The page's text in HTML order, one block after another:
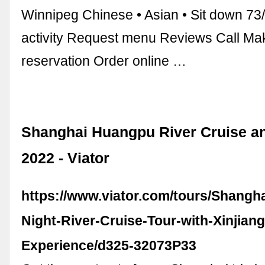
Winnipeg Chinese • Asian • Sit down
activity Request menu Reviews Call
reservation Order online …
Shanghai Huangpu River Cruise
2022 - Viator
https://www.viator.com/tours/
Night-River-Cruise-Tour-with-
Experience/d325-32073P33